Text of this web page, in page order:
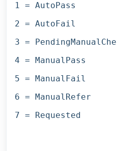
1 = AutoPass
2 = AutoFail
3 =
4 = ManualPass
5 = ManualFail
6 = ManualRefer
7 = Requested